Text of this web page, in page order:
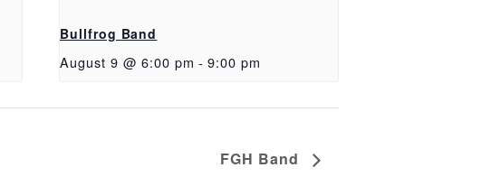
Bullfrog Band
August 9 @ 6:00 pm - 9:00 pm
FGH Band